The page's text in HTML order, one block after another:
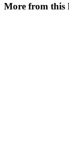
More from this